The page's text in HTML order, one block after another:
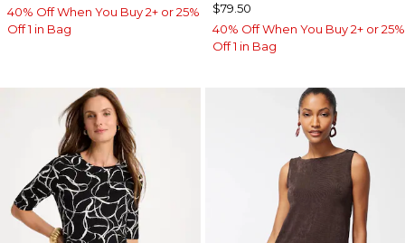
40% Off When You Buy 2+ or 25%
Off 1 in Bag
$79.50
40% Off When You Buy 2+ or 25%
Off 1 in Bag